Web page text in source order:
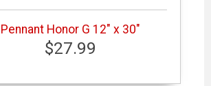
Pennant Honor G 12" x 30"
$27.99